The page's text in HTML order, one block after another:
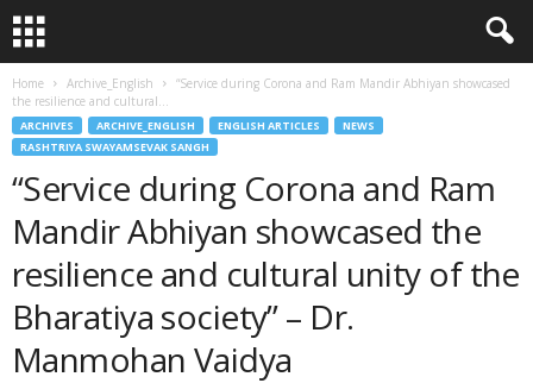
Home Archive_English
“Service during Corona and Ram Mandir Abhiyan showcased
the resilience and cultural...
ARCHIVES ARCHIVE_ENGLISH ENGLISH ARTICLES
NEWS
RASHTRIYA SWAYAMSEVAK SANGH
“Service during Corona and Ram
Mandir Abhiyan showcased the
resilience and cultural unity of the
Bharatiya society” – Dr.
Manmohan Vaidya